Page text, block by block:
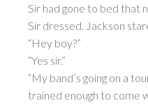
Sir had gone to bed that
Sir dressed. Jackson
“Hey boy?”
“Yes sir.”
“My band’s going on a
trained enough to come